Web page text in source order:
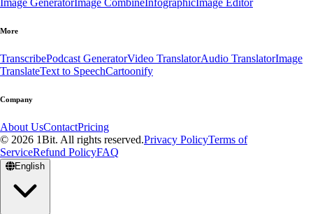
Image GeneratorImage CombineInfographicImage Editor
More
TranscribePodcast GeneratorVideo TranslatorAudio TranslatorImage
TranslateText to SpeechCartoonify
Company
About UsContactPricing
© 2026 1Bit. All rights reserved.Privacy PolicyTerms of
ServiceRefund PolicyFAQ
English